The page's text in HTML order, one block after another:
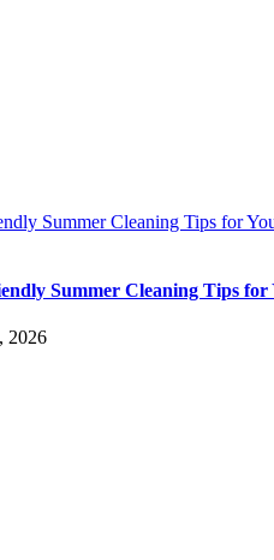
Summer Cleaning Tips for
Summer Cleaning Tips
2026